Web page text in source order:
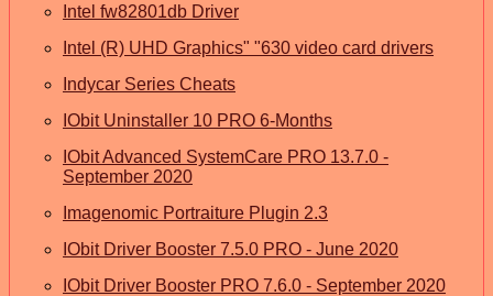
Intel fw82801db Driver
Intel (R) UHD Graphics" "630 video card drivers
Indycar Series Cheats
IObit Uninstaller 10 PRO 6-Months
IObit Advanced SystemCare PRO 13.7.0 -
September 2020
Imagenomic Portraiture Plugin 2.3
IObit Driver Booster 7.5.0 PRO - June 2020
IObit Driver Booster PRO 7.6.0 - September 2020